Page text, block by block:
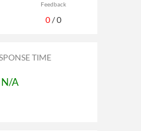
Feedback
0/0
TIME
N/A